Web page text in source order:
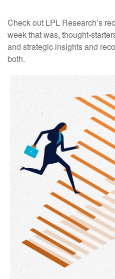
Check out LPL Research’s
week that was, thought-
and strategic insights and
both.